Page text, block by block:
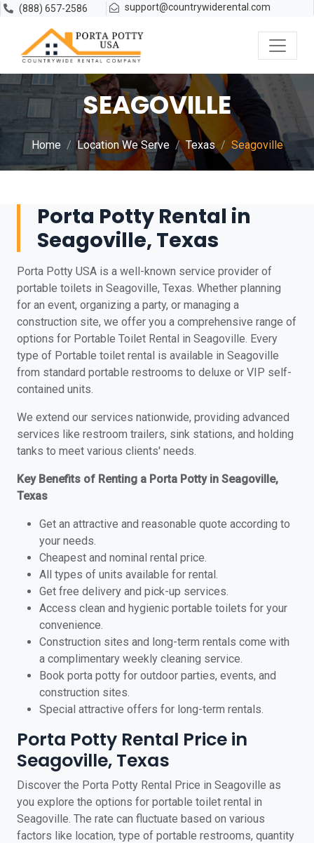
(888) 657-2586 support@countrywiderental.com
SEAGOVILLE
Home Location We Serve Texas Seagoville
Porta Potty Rental in
Seagoville, Texas
Porta Potty USA is a well-known service provider of
portable toilets in Seagoville, Texas. Whether planning
for an event, organizing a party, or managing a
construction site, we offer you a comprehensive range of
options for Portable Toilet Rental in Seagoville. Every
type of Portable toilet rental is available in Seagoville
from standard portable restrooms to deluxe or VIP self-
contained units.
We extend our services nationwide, providing advanced
services like restroom trailers, sink stations, and holding
tanks to meet various clients' needs.
Key Benefits of Renting a Porta Potty in Seagoville,
Texas
Get an attractive and reasonable quote according to
your needs.
Cheapest and nominal rental price.
All types of units available for rental.
Get free delivery and pick-up services.
Access clean and hygienic portable toilets for your
convenience.
Construction sites and long-term rentals come with
a complimentary weekly cleaning service.
Book porta potty for outdoor parties, events, and
construction sites.
Special attractive offers for long-term rentals.
Porta Potty Rental Price in
Seagoville, Texas
Discover the Porta Potty Rental Price in Seagoville as
you explore the options for portable toilet rental in
Seagoville. The rate can fluctuate based on various
factors like location, type of portable restrooms, quantity